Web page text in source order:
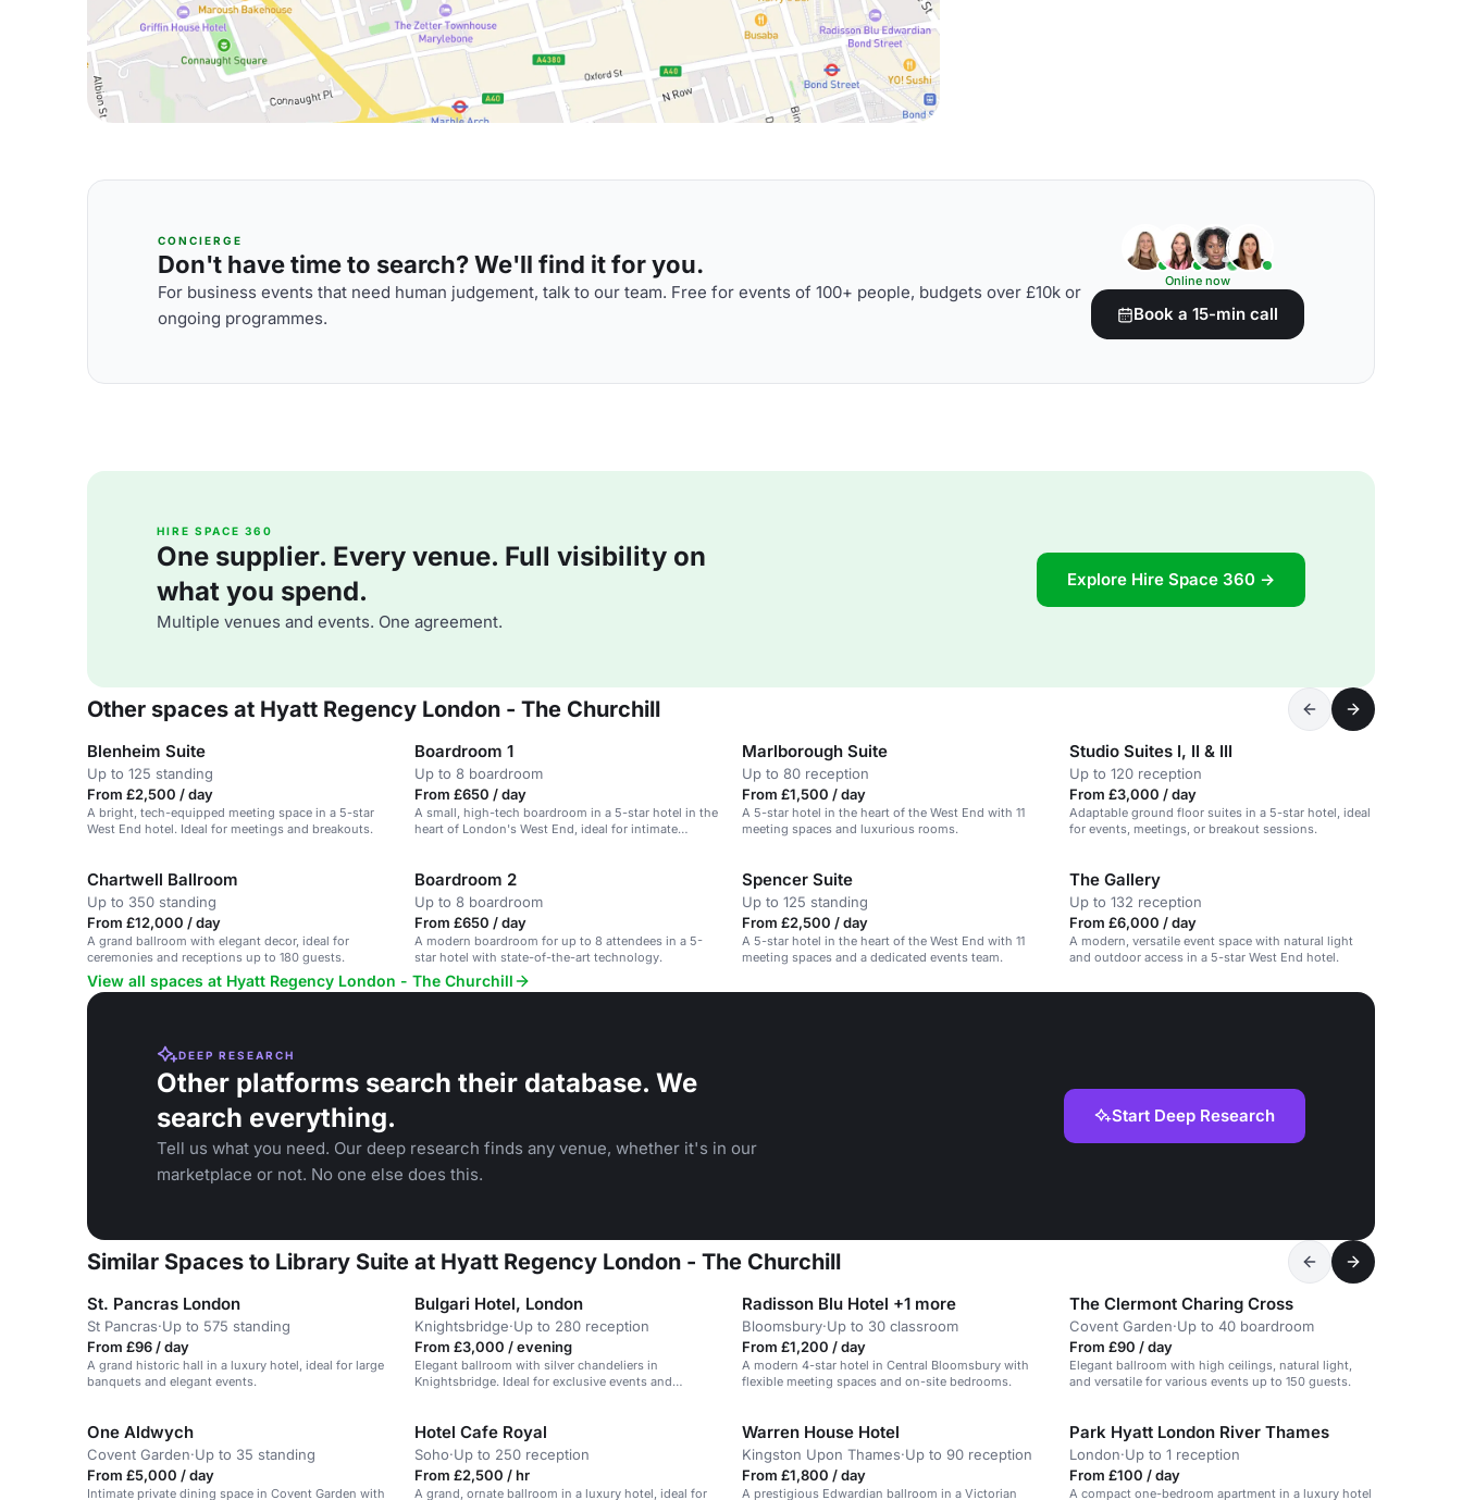
CONCIERGE
Don't have time to search? We'll find it for you.
For business events that need human judgement, talk to our team. Free for events of 100+ people, budgets over £10k or
ongoing programmes.
Online now
Book a 15-min call
HIRE SPACE 360
One supplier. Every venue. Full visibility on
what you spend.
Multiple venues and events. One agreement.
Explore Hire Space 360 →
Other spaces at Hyatt Regency London - The Churchill
Blenheim Suite
Up to 125 standing
From £2,500 / day
A bright, tech-equipped meeting space in a 5-star
West End hotel. Ideal for meetings and breakouts.
Boardroom 1
Up to 8 boardroom
From £650 / day
A small, high-tech boardroom in a 5-star hotel in the
heart of London's West End, ideal for intimate
Marlborough Suite
Up to 80 reception
From £1,500 / day
A 5-star hotel in the heart of the West End with 11
meeting spaces and luxurious rooms.
Studio Suites I, II & III
Up to 120 reception
From £3,000 / day
Adaptable ground floor suites in a 5-star hotel, ideal
for events, meetings, or breakout sessions.
Chartwell Ballroom
Up to 350 standing
From £12,000 / day
A grand ballroom with elegant decor, ideal for
ceremonies and receptions up to 180 guests.
Boardroom 2
Up to 8 boardroom
From £650 / day
A modern boardroom for up to 8 attendees in a 5-
star hotel with state-of-the-art technology.
Spencer Suite
Up to 125 standing
From £2,500 / day
A 5-star hotel in the heart of the West End with 11
meeting spaces and a dedicated events team.
The Gallery
Up to 132 reception
From £6,000 / day
A modern, versatile event space with natural light
and outdoor access in a 5-star West End hotel.
View all spaces at Hyatt Regency London - The Churchill
DEEP RESEARCH
Other platforms search their database. We
search everything.
Tell us what you need. Our deep research finds any venue, whether it's in our
marketplace or not. No one else does this.
Start Deep Research
Similar Spaces to Library Suite at Hyatt Regency London - The Churchill
St. Pancras London
St Pancras·Up to 575 standing
From £96 / day
A grand historic hall in a luxury hotel, ideal for large
banquets and elegant events.
Bulgari Hotel, London
Knightsbridge·Up to 280 reception
From £3,000 / evening
Elegant ballroom with silver chandeliers in
Knightsbridge. Ideal for exclusive events and
Radisson Blu Hotel +1 more
Bloomsbury·Up to 30 classroom
From £1,200 / day
A modern 4-star hotel in Central Bloomsbury with
flexible meeting spaces and on-site bedrooms.
The Clermont Charing Cross
Covent Garden·Up to 40 boardroom
From £90 / day
Elegant ballroom with high ceilings, natural light,
and versatile for various events up to 150 guests.
One Aldwych
Covent Garden·Up to 35 standing
From £5,000 / day
Intimate private dining space in Covent Garden with
Hotel Cafe Royal
Soho·Up to 250 reception
From £2,500 / hr
A grand, ornate ballroom in a luxury hotel, ideal for
Warren House Hotel
Kingston Upon Thames·Up to 90 reception
From £1,800 / day
A prestigious Edwardian ballroom in a Victorian
Park Hyatt London River Thames
London·Up to 1 reception
From £100 / day
A compact one-bedroom apartment in a luxury hotel